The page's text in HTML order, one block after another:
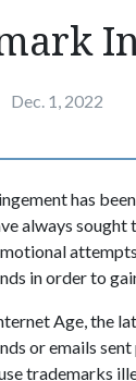
Dec. 1, 2022
has
always
in order to
Age, the
or emails
trademarks